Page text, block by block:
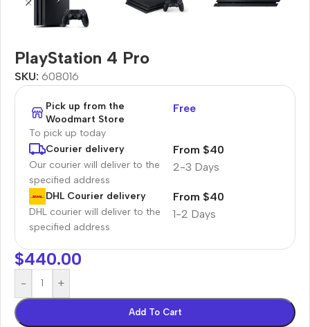
PlayStation 4 Pro
SKU: 608016
Pick up from the
Woodmart Store
To pick up today
Free
Courier delivery
Our courier will deliver to the
specified address
2-3 Days
From $40
DHL Courier delivery
DHL courier will deliver to the
specified address
1-2 Days
From $40
$440.00
- +
Add To Cart